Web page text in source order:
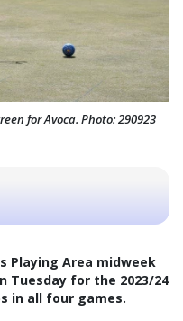
for Avoca. Photo: 290923
Playing Area midweek
for the 2023/24
in all four games.